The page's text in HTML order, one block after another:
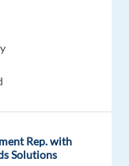
Rep. with
Solutions